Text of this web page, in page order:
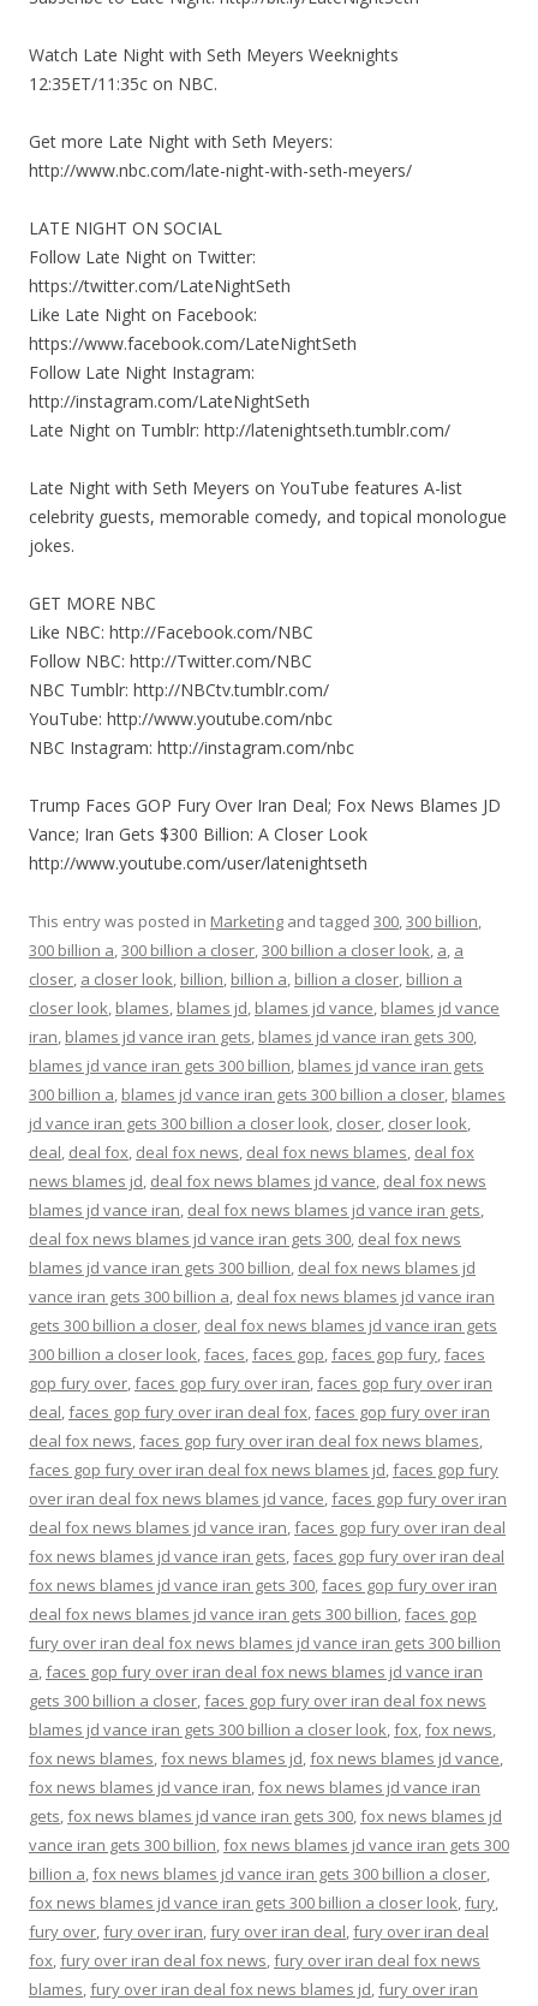
Watch Late Night with Seth Meyers Weeknights
12:35ET/11:35c on NBC.
Get more Late Night with Seth Meyers:
http://www.nbc.com/late-night-with-seth-meyers/
LATE NIGHT ON SOCIAL
Follow Late Night on Twitter:
https://twitter.com/LateNightSeth
Like Late Night on Facebook:
https://www.facebook.com/LateNightSeth
Follow Late Night Instagram:
http://instagram.com/LateNightSeth
Late Night on Tumblr: http://latenightseth.tumblr.com/
Late Night with Seth Meyers on YouTube features A-list
celebrity guests, memorable comedy, and topical monologue
jokes.
GET MORE NBC
Like NBC: http://Facebook.com/NBC
Follow NBC: http://Twitter.com/NBC
NBC Tumblr: http://NBCtv.tumblr.com/
YouTube: http://www.youtube.com/nbc
NBC Instagram: http://instagram.com/nbc
Trump Faces GOP Fury Over Iran Deal; Fox News Blames JD
Vance; Iran Gets $300 Billion: A Closer Look
http://www.youtube.com/user/latenightseth
This entry was posted in Marketing and tagged 300,300 billion,
300 billion a,300 billion a closer,300 billion a closer look, a, a
closer, a closer look, billion, billion a, billion a closer, billion a
closer look, blames, blames jd, blames jd vance, blames jd vance
iran, blames jd vance iran gets, blames jd vance iran gets 300,
blames jd vance iran gets 300 billion, blames jd vance iran gets
300 billion a, blames jd vance iran gets 300 billion a closer, blames
jd vance iran gets 300 billion a closer look, closer, closer look,
deal, deal fox, deal fox news, deal fox news blames, deal fox
news blames jd, deal fox news blames jd vance, deal fox news
blames jd vance iran, deal fox news blames jd vance iran gets,
deal fox news blames jd vance iran gets 300, deal fox news
blames jd vance iran gets 300 billion, deal fox news blames jd
vance iran gets 300 billion a, deal fox news blames jd vance iran
gets 300 billion a closer, deal fox news blames jd vance iran gets
300 billion a closer look,faces,faces gop,faces gop fury,faces
gop fury over,faces gop fury over iran,faces gop fury over iran
deal,faces gop fury over iran deal fox,faces gop fury over iran
deal fox news,faces gop fury over iran deal fox news blames,
faces gop fury over iran deal fox news blames jd,faces gop fury
over iran deal fox news blames jd vance,faces gop fury over iran
deal fox news blames jd vance iran,faces gop fury over iran deal
fox news blames jd vance iran gets,faces gop fury over iran deal
fox news blames jd vance iran gets 300,faces gop fury over iran
deal fox news blames jd vance iran gets 300 billion,faces gop
fury over iran deal fox news blames jd vance iran gets 300 billion
a,faces gop fury over iran deal fox news blames jd vance iran
gets 300 billion a closer,faces gop fury over iran deal fox news
blames jd vance iran gets 300 billion a closer look,fox,fox news,
fox news blames,fox news blames jd,fox news blames jd vance,
fox news blames jd vance iran,fox news blames jd vance iran
gets,fox news blames jd vance iran gets 300,fox news blames jd
vance iran gets 300 billion,fox news blames jd vance iran gets 300
billion a,fox news blames jd vance iran gets 300 billion a closer,
fox news blames jd vance iran gets 300 billion a closer look,fury,
fury over,fury over iran,fury over iran deal,fury over iran deal
fox,fury over iran deal fox news,fury over iran deal fox news
blames,fury over iran deal fox news blames jd,fury over iran